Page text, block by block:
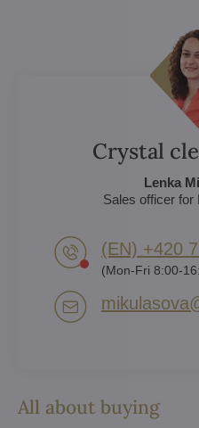
All about buying
Crystal
Lenka
Sales officer for
(EN) +420
(Mon-Fri 8:00-